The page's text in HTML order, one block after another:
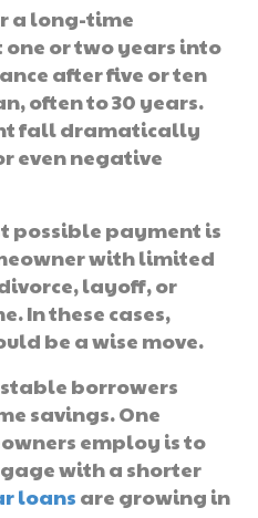
a long-time
or two years into
after five or ten
often to 30 years.
fall dramatically
even negative
possible payment is
with limited
layoff, or
In these cases,
be a wise move.
borrowers
savings. One
employ is to
with a shorter
loans are growing in